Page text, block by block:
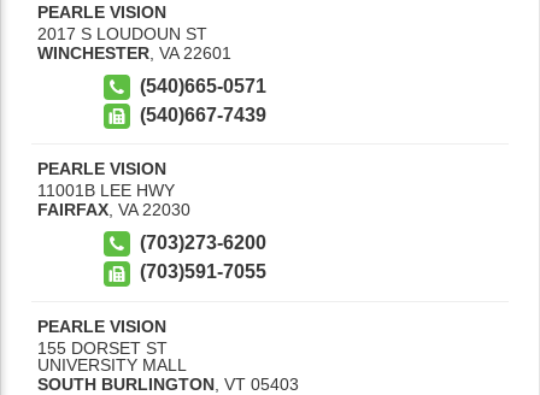
PEARLE VISION
2017 S LOUDOUN ST
WINCHESTER VA 22601
(540)665-0571
(540)667-7439
PEARLE VISION
11001B LEE HWY
FAIRFAX VA 22030
(703)273-6200
(703)591-7055
PEARLE VISION
155 DORSET ST
UNIVERSITY MALL
SOUTH BURLINGTON VT 05403